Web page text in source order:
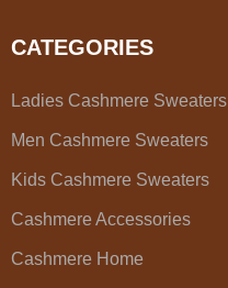
CATEGORIES
Ladies Cashmere Sweaters
Men Cashmere Sweaters
Kids Cashmere Sweaters
Cashmere Accessories
Cashmere Home